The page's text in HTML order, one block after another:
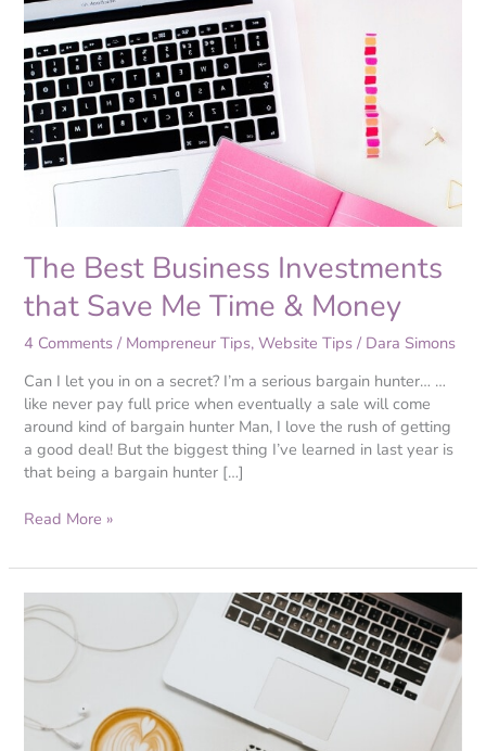
The Best Business Investments
that Save Me Time & Money
4 Comments / Mompreneur Tips,Website Tips / Dara Simons
Can I let you in on a secret? I’m a serious bargain hunter… …
like never pay full price when eventually a sale will come
around kind of bargain hunter Man, I love the rush of getting
a good deal! But the biggest thing I’ve learned in last year is
that being a bargain hunter […]
Best
Business
Investments
that
Save
Me
Time
&
Money
Read More »
The
Best
Your
Ideal